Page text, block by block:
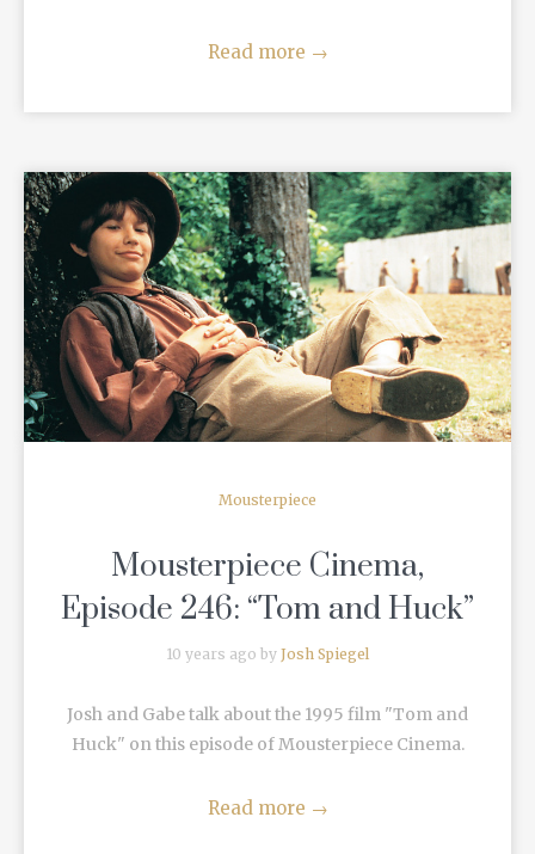
Read more →
READ MORE
Mousterpiece
Mousterpiece Cinema,
Episode 246: “Tom and Huck”
10 years ago by Josh Spiegel
Josh and Gabe talk about the 1995 film "Tom and
Huck" on this episode of Mousterpiece Cinema.
Read more →